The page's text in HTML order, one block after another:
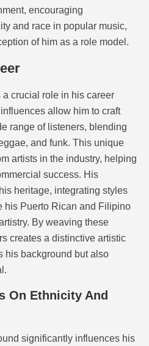
encouraging
and race in popular music,
of him as a role model.
a crucial role in his career
allow him to craft
range of listeners, blending
and funk. This unique
artists in the industry, helping
success. His
heritage, integrating styles
his Puerto Rican and Filipino
By weaving these
creates a distinctive artistic
his background but also
On Ethnicity And
significantly influences his